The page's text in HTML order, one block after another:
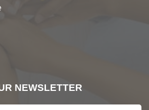
NEWSLETTER